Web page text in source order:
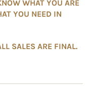
WHAT YOU ARE
YOU NEED IN
SALES ARE FINAL.